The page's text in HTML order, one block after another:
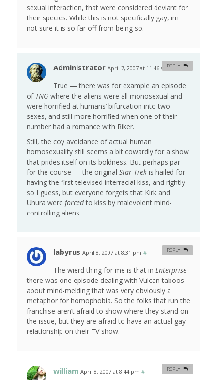
sexual interaction, that were considered deviant for
their species. While this is not specifically gay, im
not sure it is so far off from being so.
Administrator April 7, 2007 at 11:46 am #
True — there was for example an episode
of TNG where the aliens were all monosexual and
were horrified at humans’ bifurcation into two
sexes, and still more horrified when one of their
number had a romance with Riker.
Still, the coy avoidance of actual human
homosexuality still seems a bit cowardly for a show
that prides itself on its boldness. But perhaps par
for the course — the original Star Trek is hailed for
having the first televised interracial kiss, and rightly
so I guess, but everyone forgets that Kirk and
Uhura were forcedto kiss by malevolent mind-
controlling aliens.
REPLY
labyrus April 8, 2007 at 8:31 pm #
The wierd thing for me is that in Enterprise
there was one episode dealing with Vulcan taboos
about mind-melding that was very obviously a
metaphor for homophobia. So the folks that run the
franchise aren’t afraid to show where they stand on
the issue, but they are afraid to have an actual gay
relationship on their TV show.
REPLY
william April 8, 2007 at 8:44 pm # REPLY